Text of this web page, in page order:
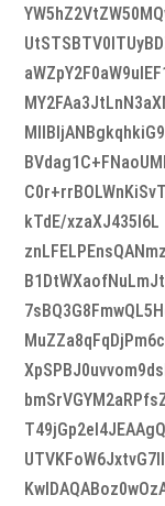
kTdE/xzaXJ435l6L
B1DtWXaofNuLmJt